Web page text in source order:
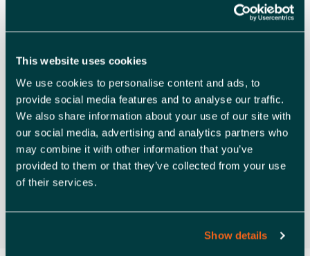
This website uses cookies
We use cookies to personalise content and ads, to
provide social media features and to analyse our traffic.
We also share information about your use of our site with
our social media, advertising and analytics partners who
may combine it with other information that you’ve
provided to them or that they’ve collected from your use
of their services.
Show details
A
V
G
A
T
I
N
Free
Previous Day Next Day
Subscribe to calendar